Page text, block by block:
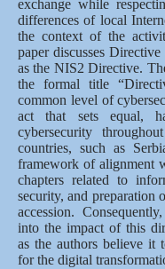
exchange while
differences of local
the context of the
paper discusses
as the NIS2 Directive.
the formal title
common level of
act that sets equal,
cybersecurity
countries, such as
framework of alignment
chapters related to
security, and preparation
accession.
into the impact of this
as the authors believe it
for the digital